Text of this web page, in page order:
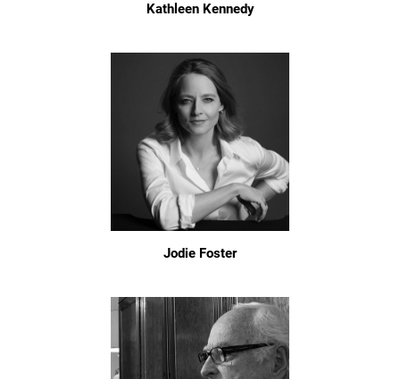
Kathleen Kennedy
Jodie Foster